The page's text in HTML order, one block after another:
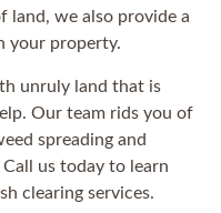
land, we also provide a
your property.
unruly land that is
Our team rids you of
spreading and
us today to learn
clearing services.